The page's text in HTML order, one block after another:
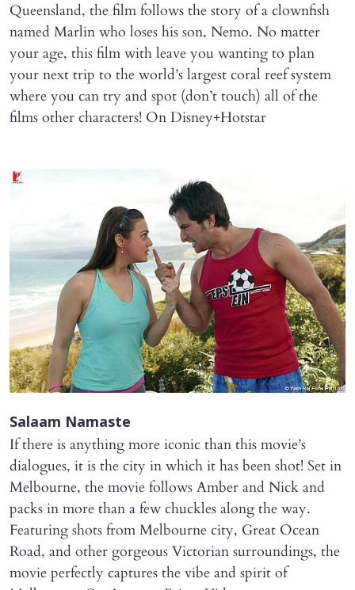
Queensland, the film follows the story of a clownfish
named Marlin who loses his son, Nemo. No matter
your age, this film with leave you wanting to plan
your next trip to the world’s largest coral reef system
where you can try and spot (don’t touch) all of the
films other characters! On Disney+Hotstar
Salaam Namaste
If there is anything more iconic than this movie’s
dialogues, it is the city in which it has been shot! Set in
Melbourne, the movie follows Amber and Nick and
packs in more than a few chuckles along the way.
Featuring shots from Melbourne city, Great Ocean
Road, and other gorgeous Victorian surroundings, the
movie perfectly captures the vibe and spirit of